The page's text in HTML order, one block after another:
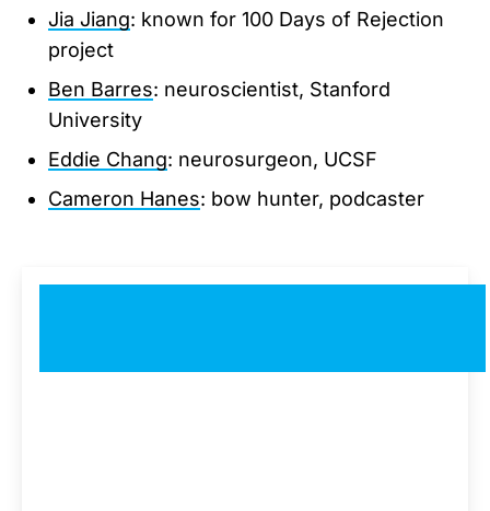
Jia Jiang: known for 100 Days of Rejection
project
Ben Barres: neuroscientist, Stanford
University
Eddie Chang: neurosurgeon, UCSF
Cameron Hanes: bow hunter, podcaster